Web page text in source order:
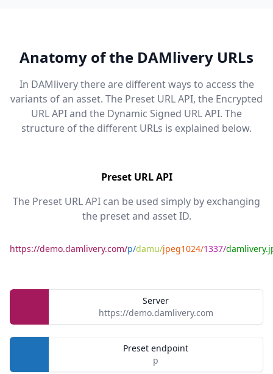
Anatomy of the DAMlivery URLs
In DAMlivery there are different ways to access the
variants of an asset. The Preset URL API, the Encrypted
URL API and the Dynamic Signed URL API. The
structure of the different URLs is explained below.
Preset URL API
The Preset URL API can be used simply by exchanging
the preset and asset ID.
https://demo.damlivery.com/p/damu/jpeg1024/1337/
Server
https://demo.damlivery.com
Preset endpoint
p